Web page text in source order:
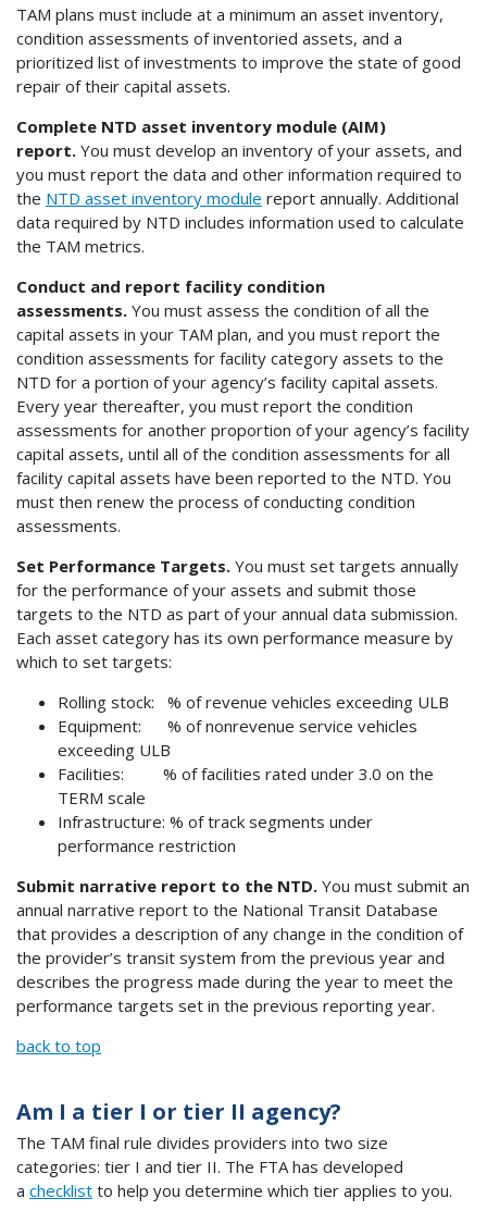
TAM plans must include at a minimum an asset inventory,
condition assessments of inventoried assets, and a
prioritized list of investments to improve the state of good
repair of their capital assets.
Complete NTD asset inventory module (AIM)
report. You must develop an inventory of your assets, and
you must report the data and other information required to
the NTD asset inventory module report annually. Additional
data required by NTD includes information used to calculate
the TAM metrics.
Conduct and report facility condition
assessments. You must assess the condition of all the
capital assets in your TAM plan, and you must report the
condition assessments for facility category assets to the
NTD for a portion of your agency’s facility capital assets.
Every year thereafter, you must report the condition
assessments for another proportion of your agency’s facility
capital assets, until all of the condition assessments for all
facility capital assets have been reported to the NTD. You
must then renew the process of conducting condition
assessments.
Set Performance Targets. You must set targets annually
for the performance of your assets and submit those
targets to the NTD as part of your annual data submission.
Each asset category has its own performance measure by
which to set targets:
Rolling stock: % of revenue vehicles exceeding ULB
Equipment: % of nonrevenue service vehicles
exceeding ULB
Facilities: % of facilities rated under 3.0 on the
TERM scale
Infrastructure: % of track segments under
performance restriction
Submit narrative report to the NTD. You must submit an
annual narrative report to the National Transit Database
that provides a description of any change in the condition of
the provider’s transit system from the previous year and
describes the progress made during the year to meet the
performance targets set in the previous reporting year.
back to top
Am I a tier I or tier II agency?
The TAM final rule divides providers into two size
categories: tier I and tier II. The FTA has developed
a checklist to help you determine which tier applies to you.